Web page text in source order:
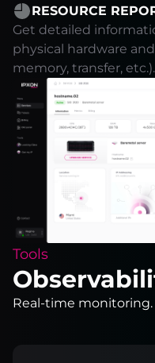
RESOURCE
Get detailed
physical hardware
memory, transfer, etc.).
Tools
Real-time monitoring.